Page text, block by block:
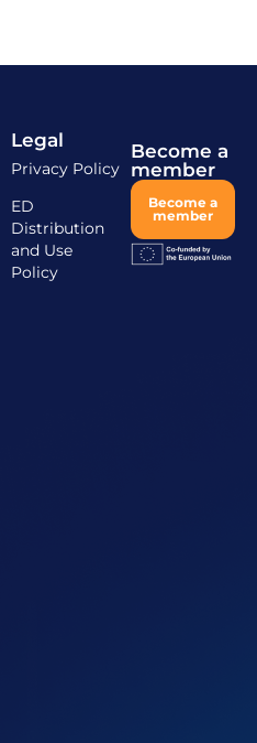
Legal
Privacy Policy
ED
Distribution
and Use
Policy
Become a
member
Become a
member